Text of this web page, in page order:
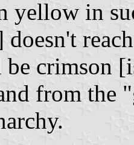
yellow in
be crimson
from the